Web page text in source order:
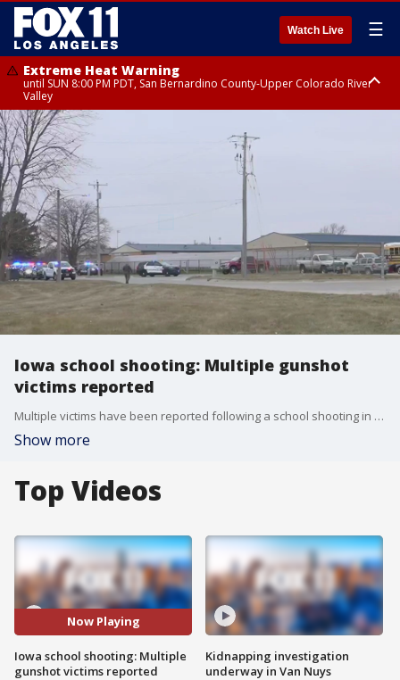
Watch Live ☰
Extreme Heat Warning
until SUN 8:00 PM PDT, San Bernardino County-Upper Colorado River
Valley
Extreme Heat Warning
until SAT 8:00 PM PDT, Apple and Lucerne Valleys, Coachella Valley
Iowa school shooting: Multiple gunshot
victims reported
Multiple victims have been reported following a school shooting in Perry, Iowa.
Show more
Top Videos
Now Playing
Iowa school shooting: Multiple
gunshot victims reported
Kidnapping investigation
underway in Van Nuys